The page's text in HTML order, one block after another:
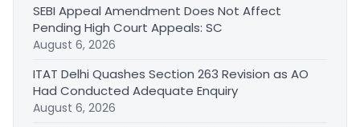
SEBI Appeal Amendment Does Not Affect
Pending High Court Appeals: SC
August 6, 2026
ITAT Delhi Quashes Section 263 Revision as AO
Had Conducted Adequate Enquiry
August 6, 2026